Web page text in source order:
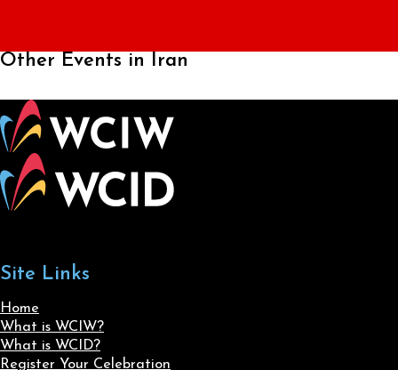
Other Events in Iran
Site Links
Home
What is WCIW?
What is WCID?
Register Your Celebration